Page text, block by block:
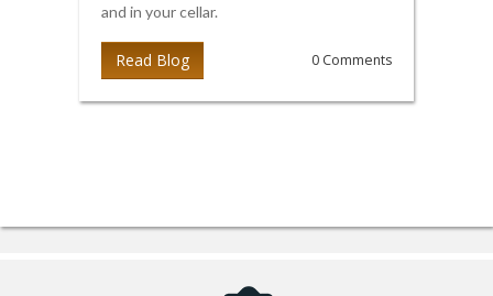
and in your cellar.
Read Blog 0 Comments